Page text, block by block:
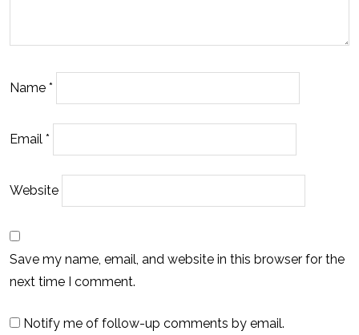
Name *
Email *
Website
Save my name, email, and website in this browser for the
next time I comment.
Notify me of follow-up comments by email.